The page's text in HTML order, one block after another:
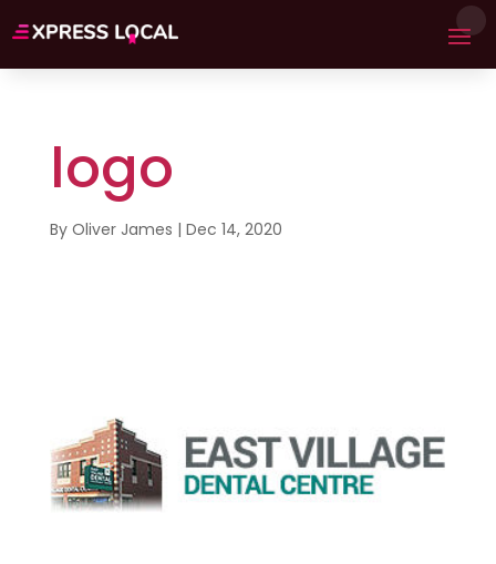
logo
By Oliver James | Dec 14, 2020